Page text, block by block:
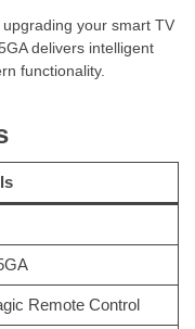
your smart TV
delivers intelligent
functionality.
Remote Control